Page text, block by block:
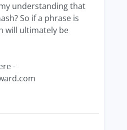
understanding that
So if a phrase is
will ultimately be
-